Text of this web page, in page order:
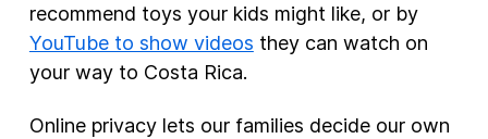
recommend toys your kids might like, or by
YouTube to show videos they can watch on
your way to Costa Rica.
Online privacy lets our families decide our own